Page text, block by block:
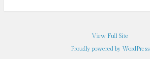
View Full Site
Proudly powered by WordPress